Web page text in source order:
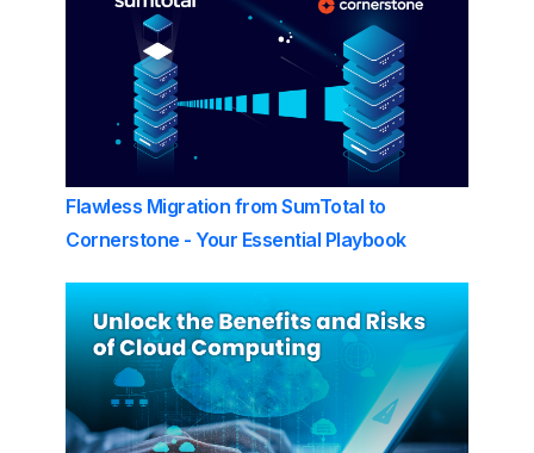
Flawless Migration from SumTotal to
Cornerstone - Your Essential Playbook